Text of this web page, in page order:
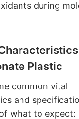
during
Plastic
common vital
and
what to expect: